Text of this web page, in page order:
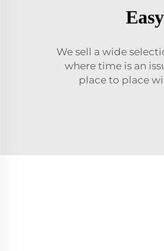
We sell a wide
where time is an
place to place